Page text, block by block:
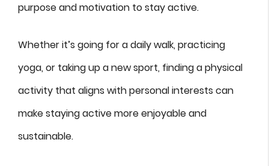
purpose and motivation to stay active.
Whether it’s going for a daily walk, practicing
yoga, or taking up a new sport, finding a physical
activity that aligns with personal interests can
make staying active more enjoyable and
sustainable.